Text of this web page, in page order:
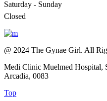
Saturday - Sunday
Closed
@ 2024 The Gynae Girl. All
Medi Clinic Muelmed Hospital,
Arcadia, 0083
Top